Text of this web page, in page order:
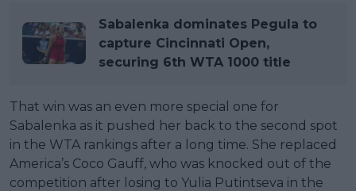
Sabalenka dominates Pegula to
capture Cincinnati Open,
securing 6th WTA 1000 title
That win was an even more special one for
Sabalenka as it pushed her back to the second spot
in the WTA rankings after a long time. She replaced
America’s Coco Gauff, who was knocked out of the
competition after losing to Yulia Putintseva in the